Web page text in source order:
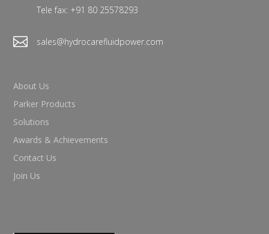
Tele fax: +91 80 25578293
 sales@hydrocarefluidpower.com
About Us
Parker Products
Solutions
Awards & Achievements
Contact Us
Join Us